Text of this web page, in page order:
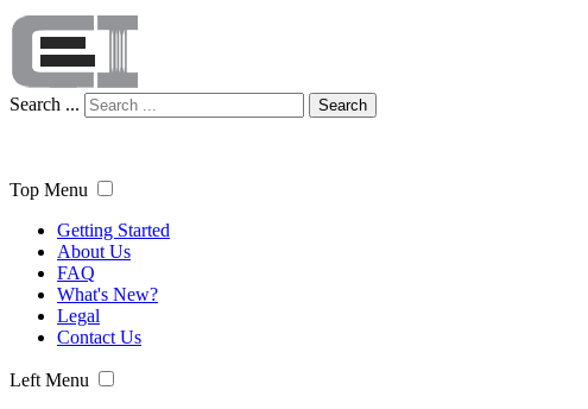
Search ... Search
Top Menu
Getting Started
About Us
FAQ
What's New?
Legal
Contact Us
Left Menu